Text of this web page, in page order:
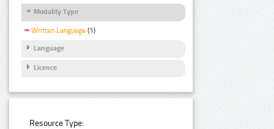
Modality Type
Written Language (1)
Language
Licence
Resource Type: